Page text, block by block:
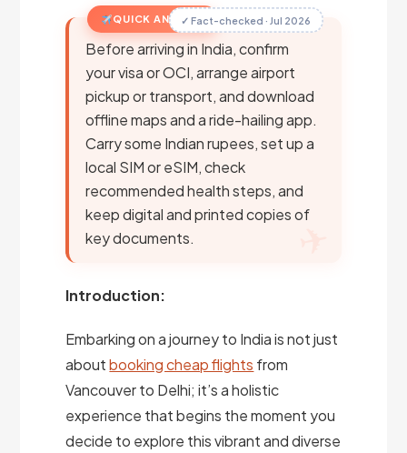
Before arriving in India, confirm
your visa or OCI, arrange airport
pickup or transport, and download
offline maps and a ride-hailing app.
Carry some Indian rupees, set up a
local SIM or eSIM, check
recommended health steps, and
keep digital and printed copies of
key documents.
QUICK ANSWER✓ Fact-checked · Jul 2026
Introduction:
Embarking on a journey to India is not just
aboutbooking cheap flights from
Vancouver to Delhi; it’s a holistic
experience that begins the moment you
decide to explore this vibrant and diverse